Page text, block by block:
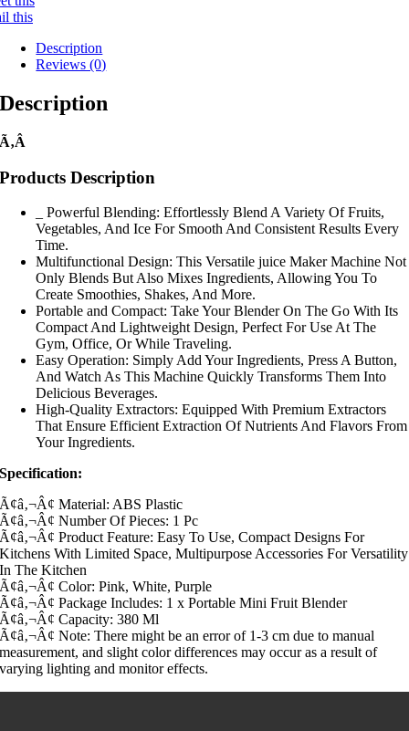
this
Description
Reviews (0)
Description
Ã‚Â
Products Description
_ Powerful Blending: Effortlessly Blend A Variety Of Fruits,
Vegetables, And Ice For Smooth And Consistent Results Every
Time.
Multifunctional Design: This Versatile juice Maker Machine Not
Only Blends But Also Mixes Ingredients, Allowing You To
Create Smoothies, Shakes, And More.
Portable and Compact: Take Your Blender On The Go With Its
Compact And Lightweight Design, Perfect For Use At The
Gym, Office, Or While Traveling.
Easy Operation: Simply Add Your Ingredients, Press A Button,
And Watch As This Machine Quickly Transforms Them Into
Delicious Beverages.
High-Quality Extractors: Equipped With Premium Extractors
That Ensure Efficient Extraction Of Nutrients And Flavors From
Your Ingredients.
Specification:
Ã¢â‚¬Â¢ Material: ABS Plastic
Ã¢â‚¬Â¢ Number Of Pieces: 1 Pc
Ã¢â‚¬Â¢ Product Feature: Easy To Use, Compact Designs For
Kitchens With Limited Space, Multipurpose Accessories For Versatility
In The Kitchen
Ã¢â‚¬Â¢ Color: Pink, White, Purple
Ã¢â‚¬Â¢ Package Includes: 1 x Portable Mini Fruit Blender
Ã¢â‚¬Â¢ Capacity: 380 Ml
Ã¢â‚¬Â¢ Note: There might be an error of 1-3 cm due to manual
measurement, and slight color differences may occur as a result of
varying lighting and monitor effects.